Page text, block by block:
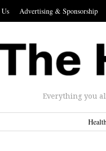
Advertising & Sponsorship
Everything you